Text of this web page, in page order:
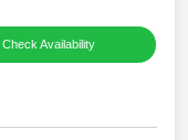
Check Availability